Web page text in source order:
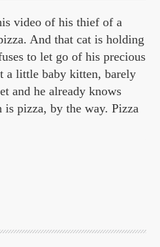
video of his thief of a
And that cat is holding
to let go of his precious
a little baby kitten, barely
and he already knows
pizza, by the way. Pizza